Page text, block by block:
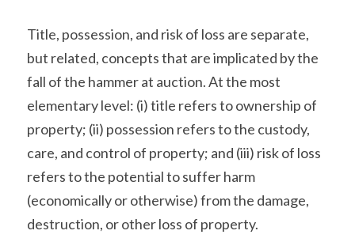
Title, possession, and risk of loss are separate,
but related, concepts that are implicated by the
fall of the hammer at auction. At the most
elementary level: (i) title refers to ownership of
property; (ii) possession refers to the custody,
care, and control of property; and (iii) risk of loss
refers to the potential to suffer harm
(economically or otherwise) from the damage,
destruction, or other loss of property.